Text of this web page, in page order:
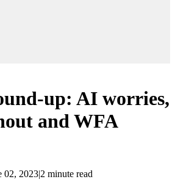
up: AI worries,
and WFA
02, 2023|2 minute read